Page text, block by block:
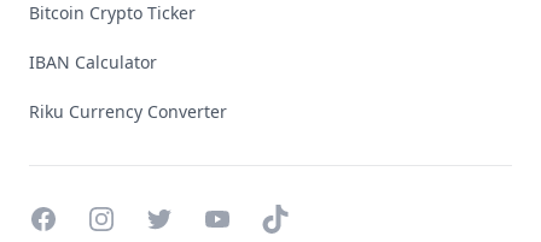
Bitcoin Crypto Ticker
IBAN Calculator
Riku Currency Converter
FacebookInstagramTwitterYouTubeTikTok